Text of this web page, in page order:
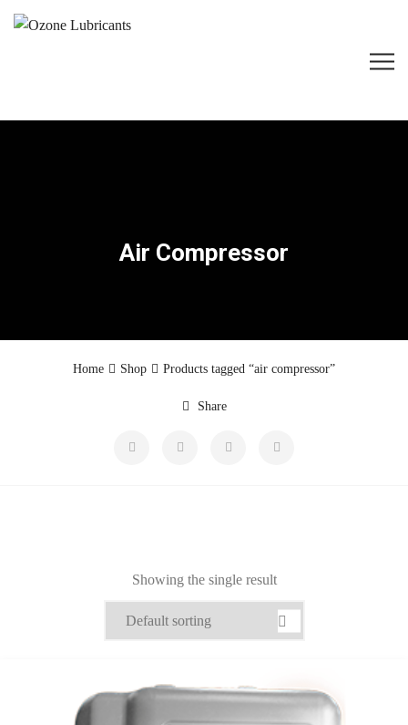
Air Compressor
Home Shop Products tagged “air compressor”
Share
Showing the single result